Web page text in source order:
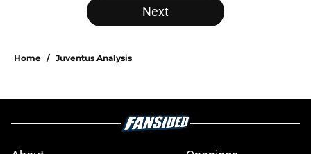
Next
Home / Juventus Analysis